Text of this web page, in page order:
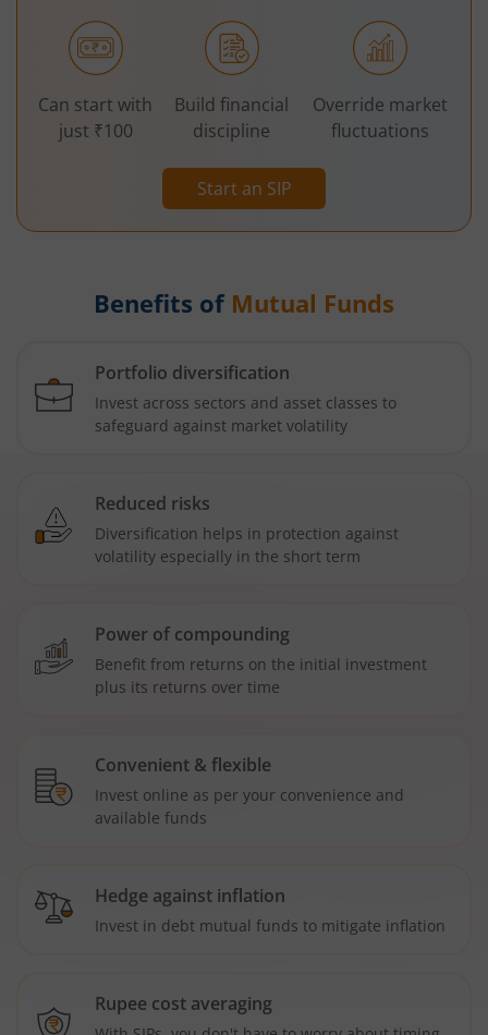
Start an SIP
Can start with
just ₹100
Build financial
discipline
Override market
fluctuations
Benefits of Mutual Funds
Portfolio diversification
Invest across sectors and asset classes to
safeguard against market volatility
Reduced risks
Diversification helps in protection against
volatility especially in the short term
Power of compounding
Benefit from returns on the initial investment
plus its returns over time
Convenient & flexible
Invest online as per your convenience and
available funds
Hedge against inflation
Invest in debt mutual funds to mitigate inflation
Rupee cost averaging